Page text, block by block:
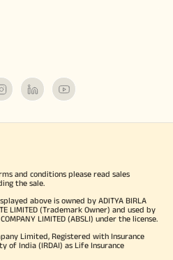
and conditions please read sales
the sale.
above is owned by ADITYA BIRLA
LIMITED (Trademark Owner) and used by
COMPANY LIMITED (ABSLI) under the license.
Limited, Registered with Insurance
of India (IRDAI) as Life Insurance